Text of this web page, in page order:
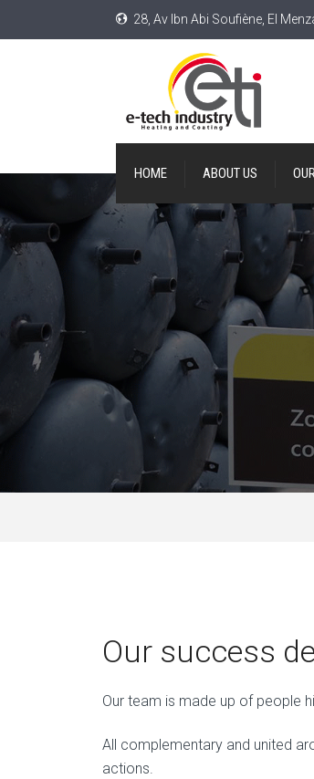
28, Av Ibn Abi Soufiène, El
HOME ABOUT US
Our success
Our team is made up of people
All complementary and united
actions.